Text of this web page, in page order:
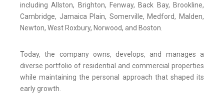
including Allston, Brighton, Fenway, Back Bay, Brookline,
Cambridge, Jamaica Plain, Somerville, Medford, Malden,
Newton, West Roxbury, Norwood, and Boston.
Today, the company owns, develops, and manages a
diverse portfolio of residential and commercial properties
while maintaining the personal approach that shaped its
early growth.